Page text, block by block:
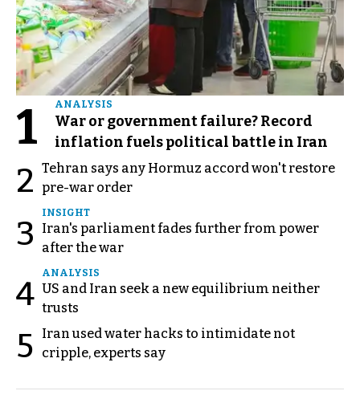
1 ANALYSIS
War or government failure? Record
inflation fuels political battle in Iran
2 Tehran says any Hormuz accord won't restore
pre-war order
3
INSIGHT
Iran's parliament fades further from power
after the war
4
ANALYSIS
US and Iran seek a new equilibrium neither
trusts
5
Iran used water hacks to intimidate not
cripple, experts say